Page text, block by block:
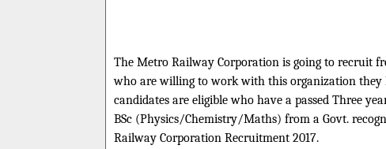
The Metro Railway Corporation is going to recruit
who are willing to work with this organization they
candidates are eligible who have a passed Three
BSc (Physics/Chemistry/Maths) from a Govt.
Railway Corporation Recruitment 2017.